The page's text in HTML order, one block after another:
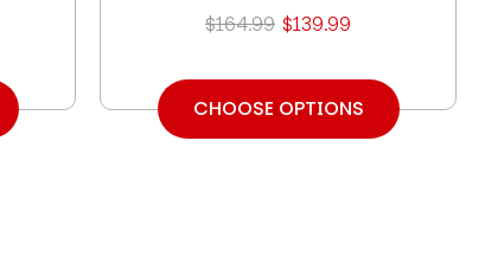
$164.99 $139.99
CHOOSE OPTIONS